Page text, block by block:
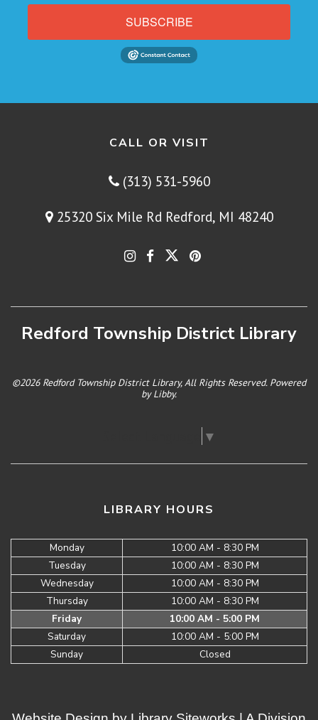
SUBSCRIBE
CALL OR VISIT
(313) 531-5960
25320 Six Mile Rd Redford, MI 48240
Redford Township District Library
©2026 Redford Township District Library, All Rights Reserved. Powered
byLibby.
▼
LIBRARY HOURS
Monday
10:00 AM - 8:30 PM
Tuesday
10:00 AM - 8:30 PM
Wednesday
10:00 AM - 8:30 PM
Thursday
10:00 AM - 8:30 PM
Friday
10:00 AM - 5:00 PM
Saturday
10:00 AM - 5:00 PM
Sunday
Closed